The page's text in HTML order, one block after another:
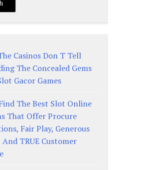
Casinos Don T Tell
The Concealed Gems
Gacor Games
The Best Slot Online
That Offer Procure
Fair Play, Generous
And TRUE Customer